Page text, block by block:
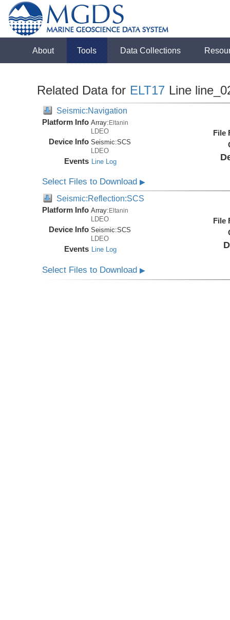
About Tools Data Collections
Related Data for ELT17 Line
Seismic:Navigation
Platform Info Array:Eltanin
LDEO
Device Info Seismic:SCS
LDEO
Events Line Log
File
Select Files to Download▶
Seismic:Reflection:SCS
Platform Info Array: Eltanin
LDEO
Device Info Seismic:SCS
LDEO
Events Line Log
File
Select Files to Download▶